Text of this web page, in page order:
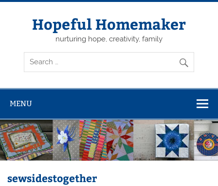
Skip
Hopeful Homemaker
nurturing hope, creativity, family
MENU
sewsidestogether